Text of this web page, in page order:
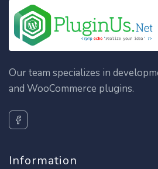
Our team specializes in
and WooCommerce plugins.
Information